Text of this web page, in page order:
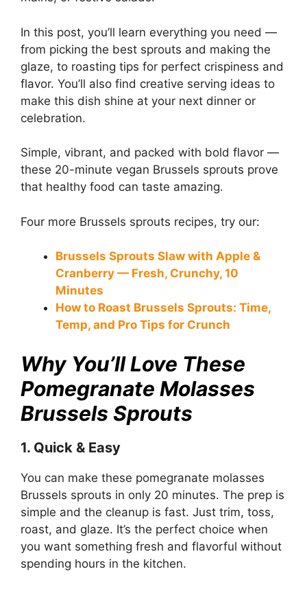
In this post, you’ll learn everything you need —
from picking the best sprouts and making the
glaze, to roasting tips for perfect crispiness and
flavor. You’ll also find creative serving ideas to
make this dish shine at your next dinner or
celebration.
Simple, vibrant, and packed with bold flavor —
these 20-minute vegan Brussels sprouts prove
that healthy food can taste amazing.
Four more Brussels sprouts recipes, try our:
Brussels Sprouts Slaw with Apple &
Cranberry — Fresh, Crunchy, 10
Minutes
How to Roast Brussels Sprouts: Time,
Temp, and Pro Tips for Crunch
Why You’ll Love These
Pomegranate Molasses
Brussels Sprouts
1. Quick & Easy
You can make these pomegranate molasses
Brussels sprouts in only 20 minutes. The prep is
simple and the cleanup is fast. Just trim, toss,
roast, and glaze. It’s the perfect choice when
you want something fresh and flavorful without
spending hours in the kitchen.